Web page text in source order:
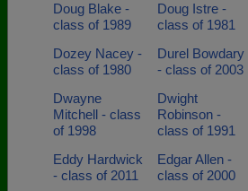
Doug Blake -
class of 1989
Doug Istre -
class of 1981
Dozey Nacey -
class of 1980
Durel Bowdary
- class of 2003
Dwayne
Mitchell - class
of 1998
Dwight
Robinson -
class of 1991
Eddy Hardwick
- class of 2011
Edgar Allen -
class of 2000